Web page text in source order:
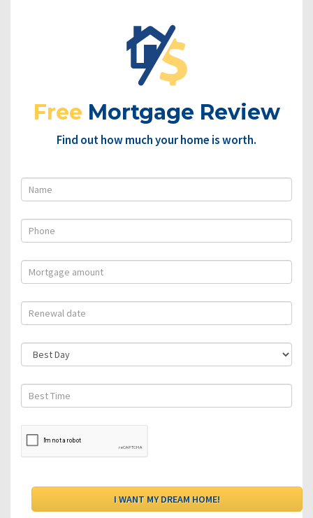
Free Mortgage Review
Find out how much your home is worth.